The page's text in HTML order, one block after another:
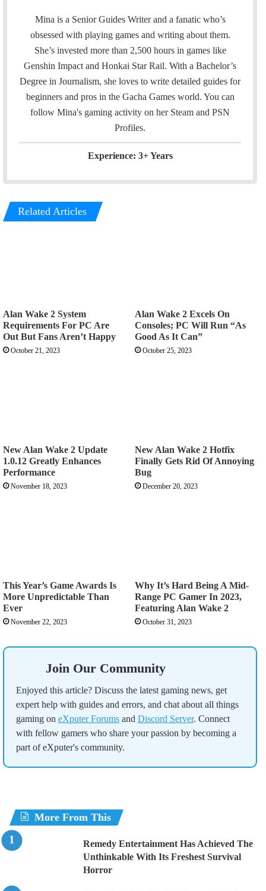
a
l
i
t
e
r
n
k
e
d
Mina is a Senior Guides Writer and a fanatic who’s
obsessed with playing games and writing about them.
She’s invested more than 2,500 hours in games like
Genshin Impact and Honkai Star Rail. With a Bachelor’s
Degree in Journalism, she loves to write detailed guides for
beginners and pros in the Gacha Games world. You can
follow Mina's gaming activity on her Steam and PSN
Profiles.
Experience: 3+ Years
Related Articles
Alan Wake 2 System
Requirements For PC Are
Out But Fans Aren’t Happy
October 21, 2023
Alan Wake 2 Excels On
Consoles; PC Will Run “As
Good As It Can”
October 25, 2023
New Alan Wake 2 Update
1.0.12 Greatly Enhances
Performance
November 18, 2023
New Alan Wake 2 Hotfix
Finally Gets Rid Of Annoying
Bug
December 20, 2023
This Year’s Game Awards Is
More Unpredictable Than
Ever
November 22, 2023
Why It’s Hard Being A Mid-
Range PC Gamer In 2023,
Featuring Alan Wake 2
October 31, 2023
Join Our Community
Enjoyed this article? Discuss the latest gaming news, get
expert help with guides and errors, and chat about all things
gaming on eXputer Forums and Discord Server. Connect
with fellow gamers who share your passion by becoming a
part of eXputer's community.
More From This
Remedy Entertainment Has Achieved The
Unthinkable With Its Freshest Survival
Horror